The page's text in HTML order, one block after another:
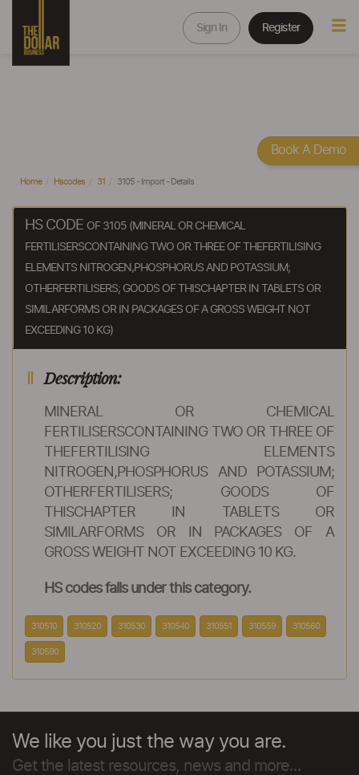
Sign In Register
Home Hscodes 31 3105 - Import - Details
HS CODE OF 3105 (MINERAL OR CHEMICAL
FERTILISERSCONTAINING TWO OR THREE OF THEFERTILISING
ELEMENTS NITROGEN,PHOSPHORUS AND POTASSIUM;
OTHERFERTILISERS; GOODS OF THISCHAPTER IN TABLETS OR
SIMILARFORMS OR IN PACKAGES OF A GROSS WEIGHT NOT
EXCEEDING 10 KG)
Description:
MINERAL OR CHEMICAL
FERTILISERSCONTAINING TWO OR THREE OF
THEFERTILISING ELEMENTS
NITROGEN,PHOSPHORUS AND POTASSIUM;
OTHERFERTILISERS; GOODS OF
THISCHAPTER IN TABLETS OR
SIMILARFORMS OR IN PACKAGES OF A
GROSS WEIGHT NOT EXCEEDING 10 KG.
HS codes falls under this category.
310510 310520 310530 310540 310551 310559 310560
310590
We like you just the way you are.
Get the latest resources, news and more...
Book A Demo